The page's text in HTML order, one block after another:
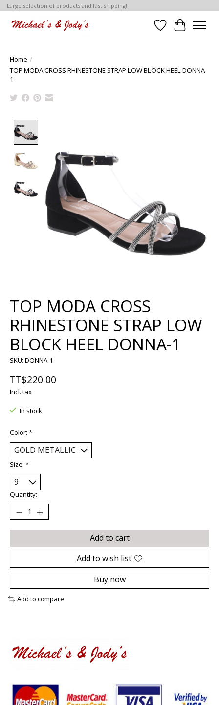
Large selection of products and fast shipping!
Wish List
Cart
Home /
TOP MODA CROSS RHINESTONE STRAP LOW BLOCK HEEL DONNA-
1
TOP MODA CROSS
RHINESTONE STRAP LOW
BLOCK HEEL DONNA-1
SKU: DONNA-1
TT$220.00
Incl. tax
In stock
Color: *
Size: *
Quantity:
Add to cart
Add to wish list
Buy now
Add to compare